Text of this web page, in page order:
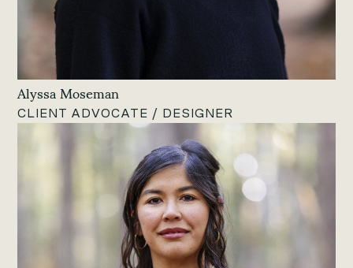
Alyssa Moseman
CLIENT ADVOCATE / DESIGNER